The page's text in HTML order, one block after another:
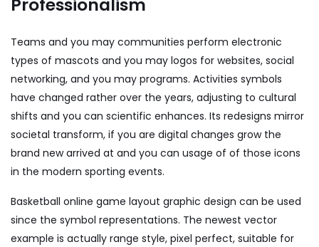
Professionalism
Teams and you may communities perform electronic
types of mascots and you may logos for websites, social
networking, and you may programs. Activities symbols
have changed rather over the years, adjusting to cultural
shifts and you can scientific enhances. Its redesigns mirror
societal transform, if you are digital changes grow the
brand new arrived at and you can usage of of those icons
in the modern sporting events.
Basketball online game layout graphic design can be used
since the symbol representations. The newest vector
example is actually range style, pixel perfect, suitable for